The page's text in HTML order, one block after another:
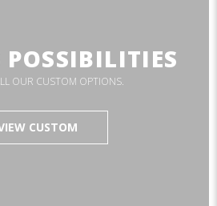
POSSIBILITIES
OUR CUSTOM OPTIONS.
CUSTOM